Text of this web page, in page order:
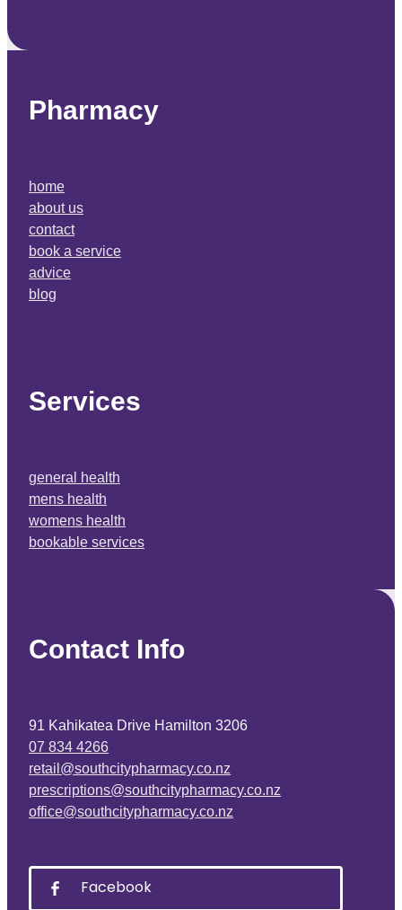
Pharmacy
home
about us
contact
book a service
advice
blog
Services
general health
mens health
womens health
bookable services
Contact Info
91 Kahikatea Drive Hamilton 3206
07 834 4266
retail@southcitypharmacy.co.nz
prescriptions@southcitypharmacy.co.nz
office@southcitypharmacy.co.nz
Facebook